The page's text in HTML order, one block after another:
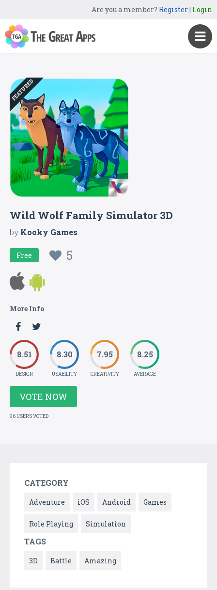
Are you a member? Register| Login
FEATURED
Wild Wolf Family Simulator 3D
byKooky Games
Free 5
More Info
8.51
DESIGN
8.30
USABILITY
7.95
CREATIVITY
8.25
AVERAGE
VOTE NOW
96 USERS VOTED
CATEGORY
Adventure iOS Android Games
Role Playing Simulation
TAGS
3D Battle Amazing